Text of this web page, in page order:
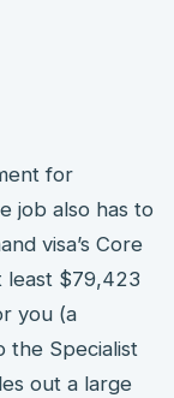
for
job also has to
visa’s Core
least $79,423
you (a
the Specialist
out a large